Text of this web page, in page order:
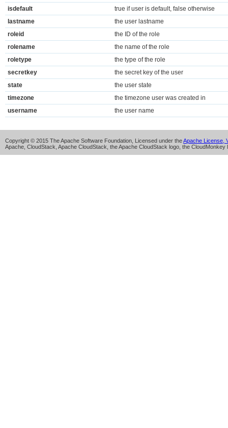
isdefault
true if user is default, false otherwise
lastname
the user lastname
roleid
the ID of the role
rolename
the name of the role
roletype
the type of the role
secretkey
the secret key of the user
state
the user state
timezone
the timezone user was created in
username
the user name
Copyright © 2015 The Apache Software Foundation, Licensed under theApache License,
Apache, CloudStack, Apache CloudStack, the Apache CloudStack logo, the